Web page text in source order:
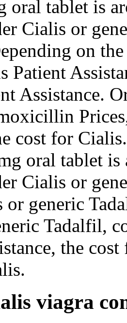
oral tablet is
Cialis or
on
Patient
Assistance.
cost for
oral tablet
Cialis or
or generic
Tadalfil,
the
viagra